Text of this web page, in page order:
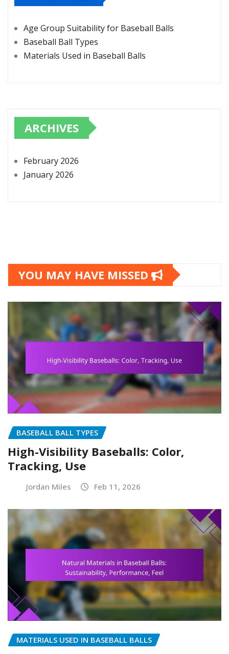
Age Group Suitability for Baseball Balls
Baseball Ball Types
Materials Used in Baseball Balls
ARCHIVES
February 2026
January 2026
YOU MAY HAVE MISSED
BASEBALL BALL TYPES
High-Visibility Baseballs: Color,
Tracking, Use
Jordan Miles Feb 11, 2026
MATERIALS USED IN BASEBALL BALLS